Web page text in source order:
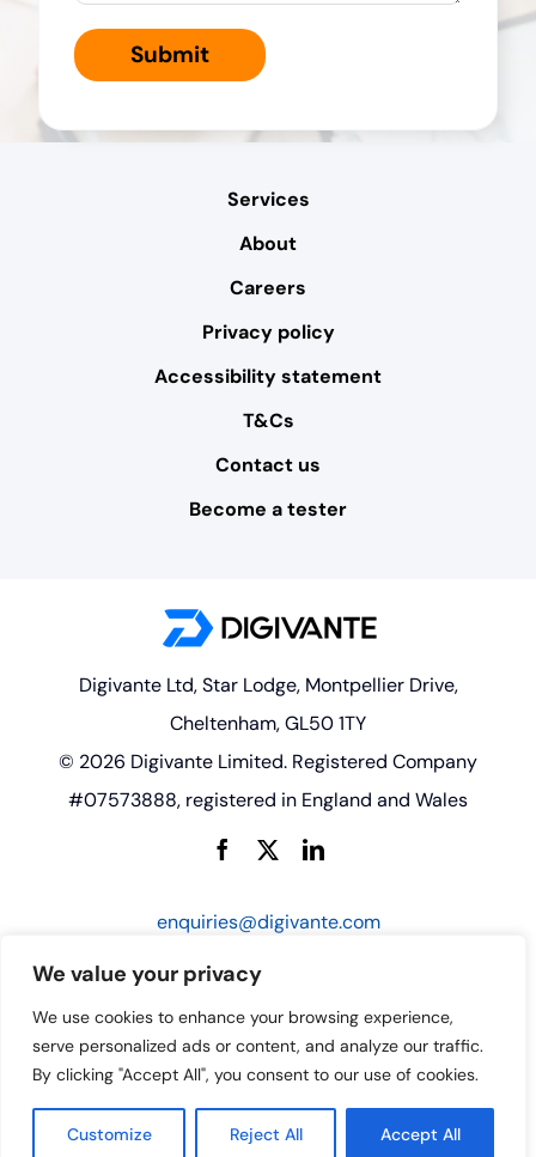
We value your privacy
We use cookies to enhance your browsing experience,
serve personalized ads or content, and analyze our traffic.
By clicking "Accept All", you consent to our use of cookies.
Customize Reject All Accept All
Services
About
Careers
Privacy policy
Accessibility statement
T&Cs
Contact us
Become a tester
Digivante Ltd, Star Lodge, Montpellier Drive,
Cheltenham, GL50 1TY
© 2026 Digivante Limited. Registered Company
#07573888, registered in England and Wales
enquiries@digivante.com